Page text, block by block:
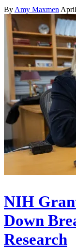
By Amy Maxmen
NIH
Down
Research